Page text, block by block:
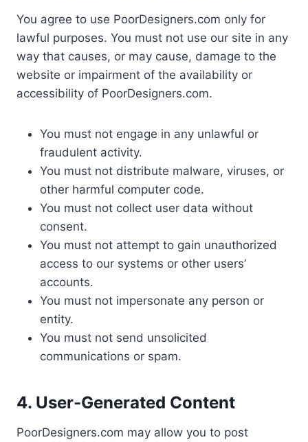
You agree to use PoorDesigners.com only for
lawful purposes. You must not use our site in any
way that causes, or may cause, damage to the
website or impairment of the availability or
accessibility of PoorDesigners.com.
You must not engage in any unlawful or
fraudulent activity.
You must not distribute malware, viruses, or
other harmful computer code.
You must not collect user data without
consent.
You must not attempt to gain unauthorized
access to our systems or other users’
accounts.
You must not impersonate any person or
entity.
You must not send unsolicited
communications or spam.
4. User-Generated Content
PoorDesigners.com may allow you to post